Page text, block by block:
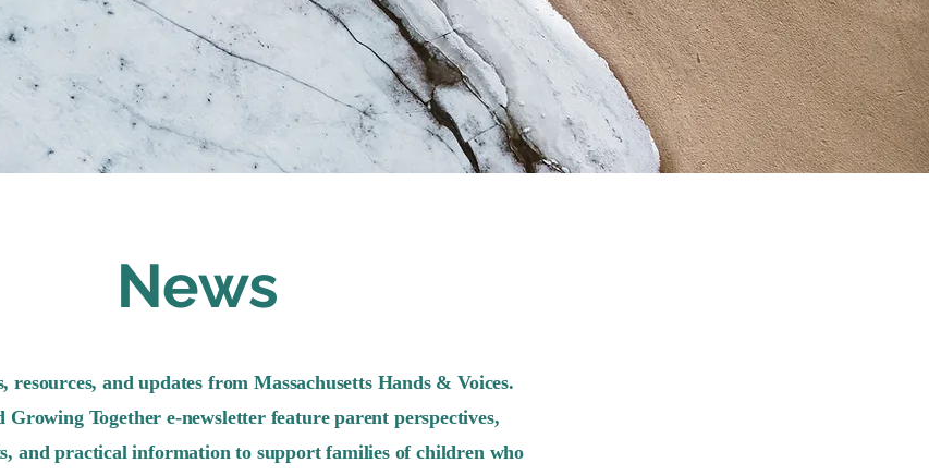
News
resources, and updates from Massachusetts Hands & Voices.
Growing Together e-newsletter feature parent perspectives,
and practical information to support families of children who